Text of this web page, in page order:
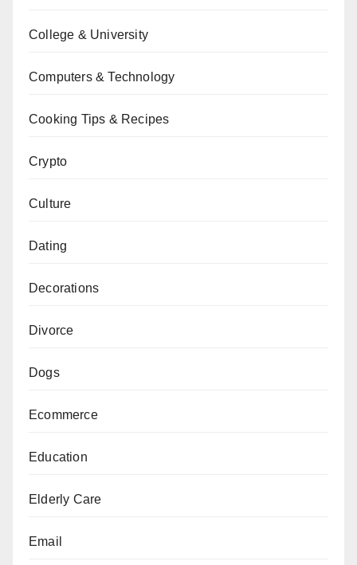
College & University
Computers & Technology
Cooking Tips & Recipes
Crypto
Culture
Dating
Decorations
Divorce
Dogs
Ecommerce
Education
Elderly Care
Email